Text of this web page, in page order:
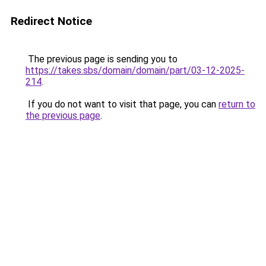
Redirect Notice
The previous page is sending you to
https://takes.sbs/domain/domain/part/03-12-2025-
214.
If you do not want to visit that page, you can return to
the previous page.